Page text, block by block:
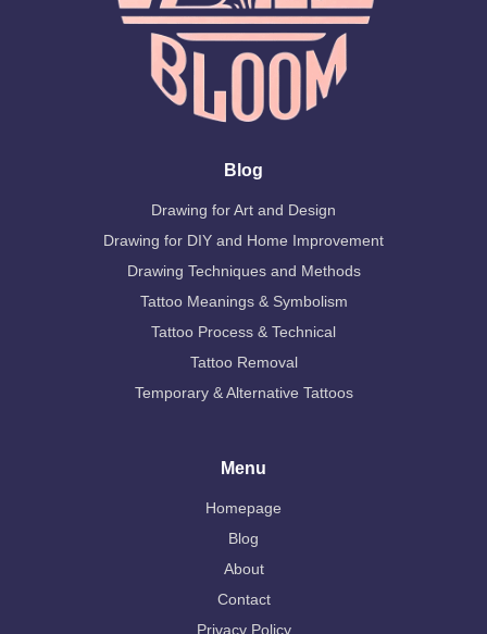
Blog
Drawing for Art and Design
Drawing for DIY and Home Improvement
Drawing Techniques and Methods
Tattoo Meanings & Symbolism
Tattoo Process & Technical
Tattoo Removal
Temporary & Alternative Tattoos
Menu
Homepage
Blog
About
Contact
Privacy Policy